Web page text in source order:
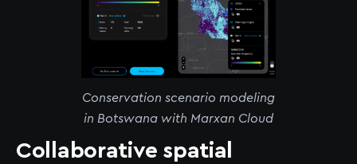
Conservation scenario modeling
in Botswana with Marxan Cloud
Collaborative spatial